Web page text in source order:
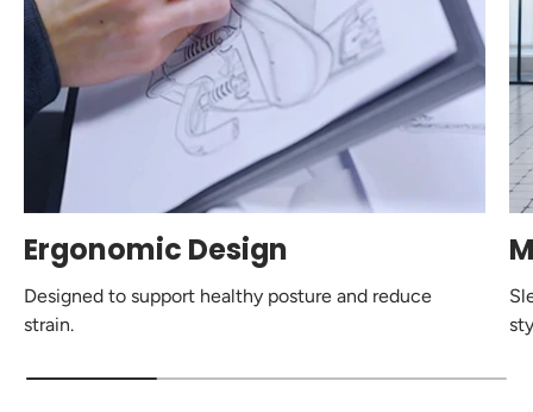
Ergonomic Design
Designed to support healthy posture and reduce
strain.